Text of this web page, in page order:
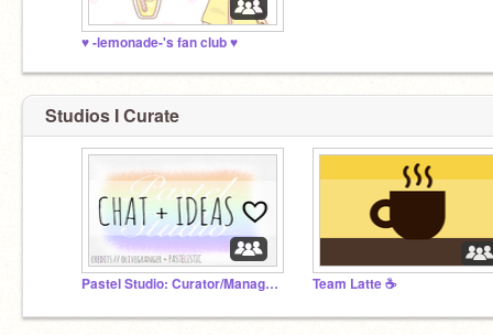
♥︎ -lemonade-'s fan club ♥︎
Studios I Curate
Pastel Studio: Curator/Manager Applications Team Latte ☕